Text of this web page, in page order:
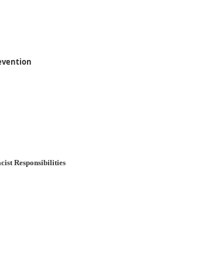
Responsibilities